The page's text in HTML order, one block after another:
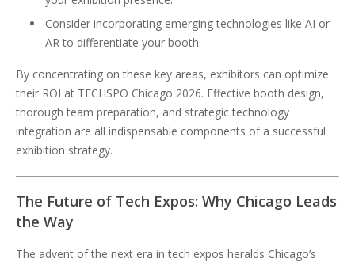
Consider incorporating emerging technologies like AI or
AR to differentiate your booth.
By concentrating on these key areas, exhibitors can optimize
their ROI at TECHSPO Chicago 2026. Effective booth design,
thorough team preparation, and strategic technology
integration are all indispensable components of a successful
exhibition strategy.
The Future of Tech Expos: Why Chicago Leads
the Way
The advent of the next era in tech expos heralds Chicago’s